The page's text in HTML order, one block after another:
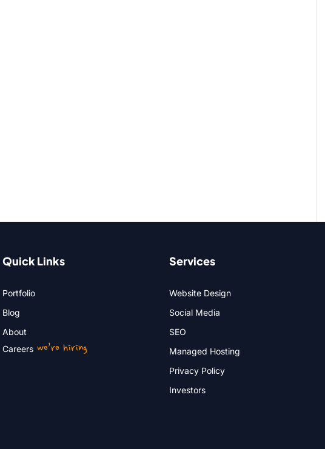
Quick Links
Portfolio
Blog
About
Careerswe’re hiring
Services
Website Design
Social Media
SEO
Managed Hosting
Privacy Policy
Investors